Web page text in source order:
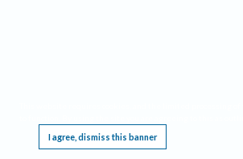
I agree, dismiss this banner